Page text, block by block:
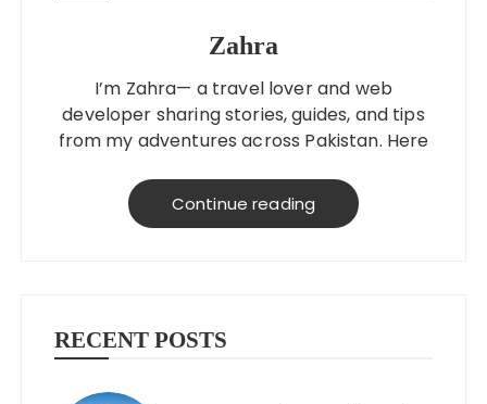
Zahra
I’m Zahra— a travel lover and web
developer sharing stories, guides, and tips
from my adventures across Pakistan. Here
on a budget!
Continue reading
RECENT POSTS